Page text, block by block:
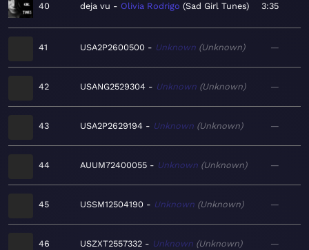
40 deja vu Olivia Rodrigo Sad Girl Tunes 3:35
41 USA2P2600500 Unknown Unknown —
42 USANG2529304 Unknown Unknown —
43 USA2P2629194 Unknown Unknown —
44 AUUM72400055 Unknown Unknown —
45 USSM12504190 Unknown Unknown —
46 USZXT2557332 Unknown Unknown —